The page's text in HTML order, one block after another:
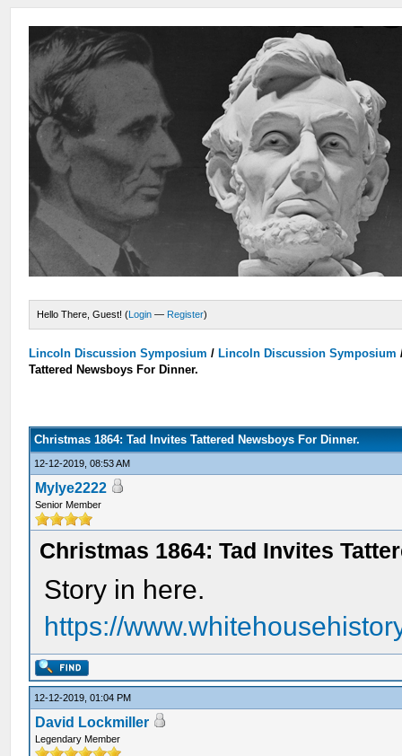
Hello There, Guest! (Login — Register)
Lincoln Discussion Symposium / Lincoln Discussion Symposium
Tattered Newsboys For Dinner.
Christmas 1864: Tad Invites Tattered Newsboys For Dinner.
12-12-2019, 08:53 AM
Mylye2222
Senior Member
Christmas 1864: Tad Invites
Story in here.
https://
12-12-2019, 01:04 PM
David Lockmiller
Legendary Member